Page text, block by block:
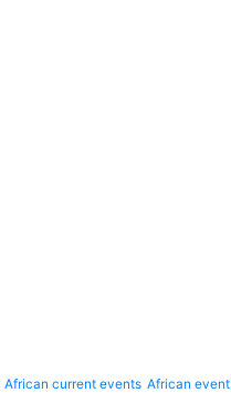
African current events African event